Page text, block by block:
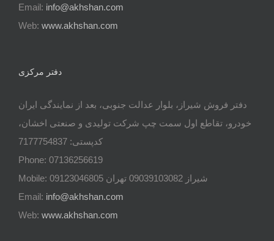
Email: info@akhshan.com
Web: www.akhshan.com
دفتر مرکزی
دفتر فروش شیراز، بلوار عدالت جنوبی، بعد از نمایندگی ایران
خودرو، تقاطع اول سمت چپ شرکت تولیدی و صنعتی اخشان،
کدپستی: 7177754837
Phone: 07136256619
Mobile: شيراز 09039103082 تهران 09123046805
Email: info@akhshan.com
Web: www.akhshan.com